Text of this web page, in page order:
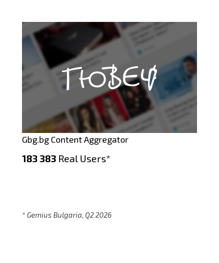
Gbg.bg Content Aggregator
183 383 Real Users*
* Gemius Bulgaria, Q2 2026